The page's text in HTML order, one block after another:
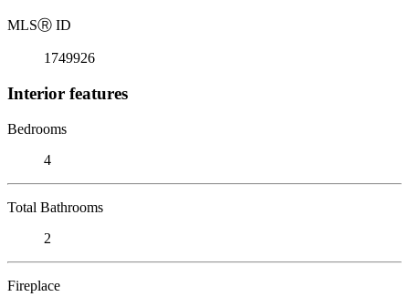
MLSⓇ ID
1749926
Interior features
Bedrooms
4
Total Bathrooms
2
Fireplace